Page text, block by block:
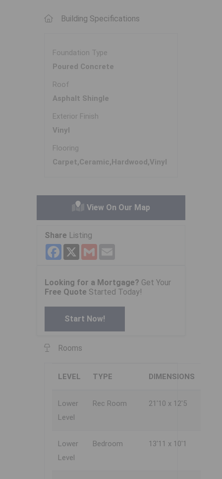
Building Specifications
Foundation Type
Poured Concrete
Roof
Asphalt Shingle
Exterior Finish
Vinyl
Flooring
Carpet,Ceramic,Hardwood,Vinyl
View On Our Map
Share Listing
Facebook
X Gmail
Looking for a Mortgage? Get Your
Free Quote Started Today!
Start Now!
Rooms
LEVEL TYPE DIMENSIONS
Lower
Level
Rec Room 21'10 x 12'5
Lower
Level
Bedroom 13'11 x 10'1